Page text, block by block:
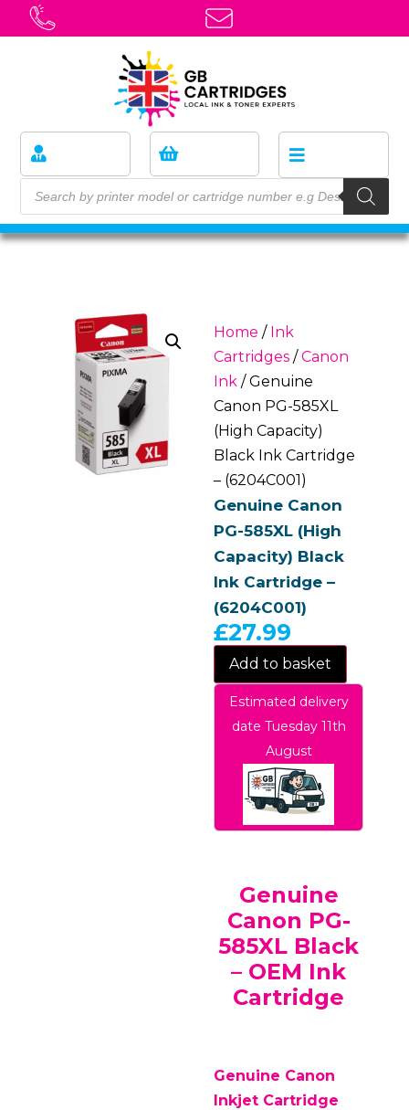
Home / Ink
Cartridges /Canon
Ink / Genuine
Canon PG-585XL
(High Capacity)
Black Ink Cartridge
– (6204C001)
Genuine Canon
PG-585XL (High
Capacity) Black
Ink Cartridge –
(6204C001)
£27.99
Add to basket
Estimated delivery
date Tuesday 11th
August
Genuine
Canon PG-
585XL Black
– OEM Ink
Cartridge
Genuine Canon
Inkjet Cartridge